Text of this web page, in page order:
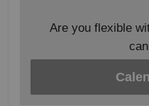
Are you flexible